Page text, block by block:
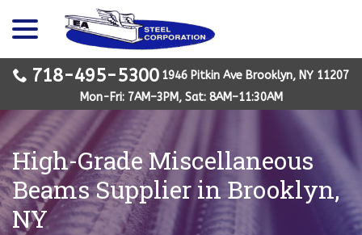
Content
718-495-5300 1946 Pitkin Ave Brooklyn, NY 11207
Mon-Fri: 7AM–3PM, Sat: 8AM–11:30AM
High-Grade Miscellaneous
Beams Supplier in Brooklyn,
NY